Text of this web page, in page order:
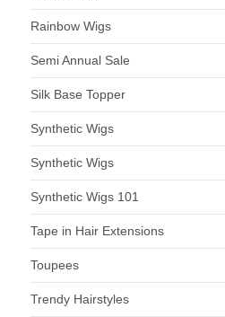
Rainbow Wigs
Semi Annual Sale
Silk Base Topper
Synthetic Wigs
Synthetic Wigs
Synthetic Wigs 101
Tape in Hair Extensions
Toupees
Trendy Hairstyles